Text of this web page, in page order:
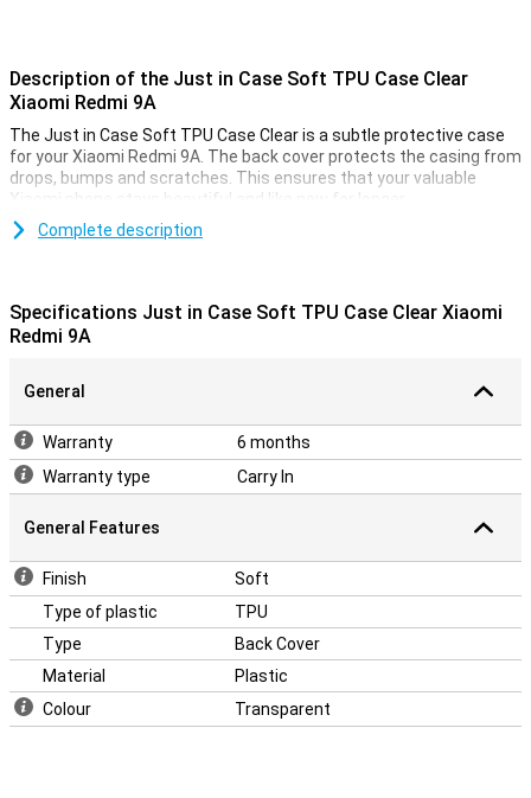
Description of the Just in Case Soft TPU Case Clear
Xiaomi Redmi 9A
The Just in Case Soft TPU Case Clear is a subtle protective case
for your Xiaomi Redmi 9A. The back cover protects the casing from
drops, bumps and scratches. This ensures that your valuable
Xiaomi phone stays beautiful and like new for longer.
This Xiaomi Redmi 9A case is made of flexible, transparent TPU.
Complete description
Specifications Just in Case Soft TPU Case Clear Xiaomi
Redmi 9A
General
Warranty
6 months
Warranty type
Carry In
General Features
Finish
Soft
Type of plastic
TPU
Type
Back Cover
Material
Plastic
Colour
Transparent